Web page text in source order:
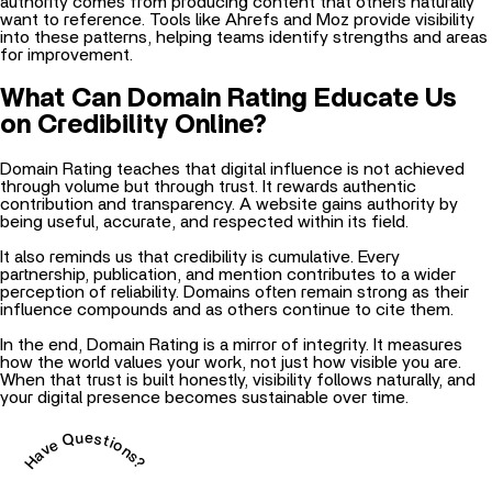
want to reference. Tools like Ahrefs and Moz provide visibility
into these patterns, helping teams identify strengths and areas
for improvement.
What Can Domain Rating Educate Us
on Credibility Online?
Domain Rating teaches that digital influence is not achieved
through volume but through trust. It rewards authentic
contribution and transparency. A website gains authority by
being useful, accurate, and respected within its field.
It also reminds us that credibility is cumulative. Every
partnership, publication, and mention contributes to a wider
perception of reliability. Domains often remain strong as their
influence compounds and as others continue to cite them.
In the end, Domain Rating is a mirror of integrity. It measures
how the world values your work, not just how visible you are.
When that trust is built honestly, visibility follows naturally, and
your digital presence becomes sustainable over time.
Have Questions?